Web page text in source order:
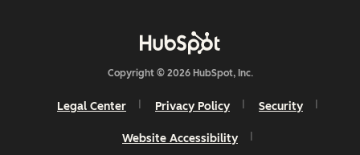
Copyright © 2026 HubSpot, Inc.
Legal Center Privacy Policy Security
Website Accessibility